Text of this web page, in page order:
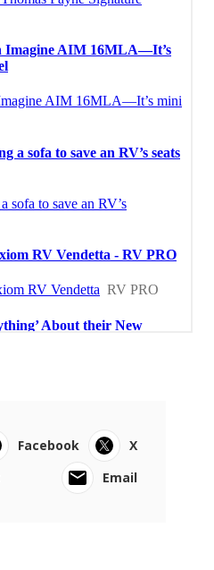
Facebook
X
Email